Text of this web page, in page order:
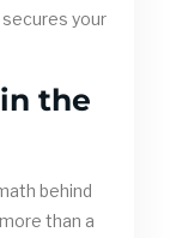
your
the
behind
than a